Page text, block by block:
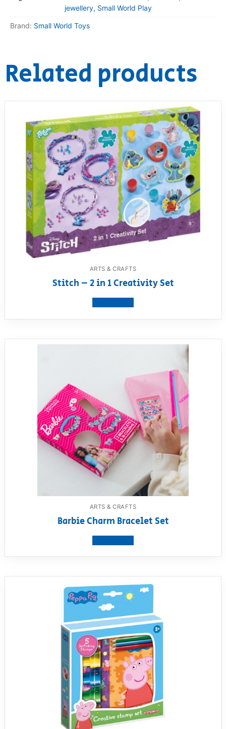
jewellery, Small World Play
Brand: Small World Toys
Related products
ARTS & CRAFTS
Stitch – 2 in 1 Creativity Set
ARTS & CRAFTS
Barbie Charm Bracelet Set